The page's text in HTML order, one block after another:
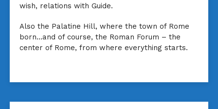
wish, relations with Guide.
Also the Palatine Hill, where the town of Rome
born…and of course, the Roman Forum – the
center of Rome, from where everything starts.